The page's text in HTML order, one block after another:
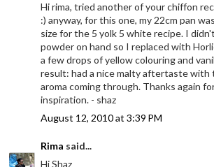
Hi rima, tried another of your chiffon
:) anyway, for this one, my 22cm pan
size for the 5 yolk 5 white recipe. I
powder on hand so I replaced with
a few drops of yellow colouring and
result: had a nice malty aftertaste with
aroma coming through. Thanks again
inspiration. - shaz
August 12, 2010 at 3:39 PM
Rima said...
Hi Shaz